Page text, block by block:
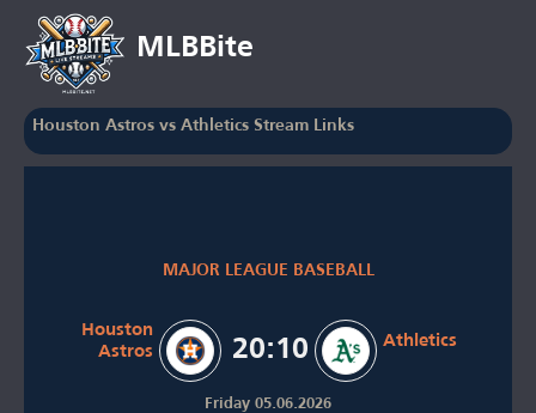
MLBBite
Houston Astros vs Athletics Stream Links
MAJOR LEAGUE BASEBALL
Houston
Astros
20:10 Athletics
Friday 05.06.2026